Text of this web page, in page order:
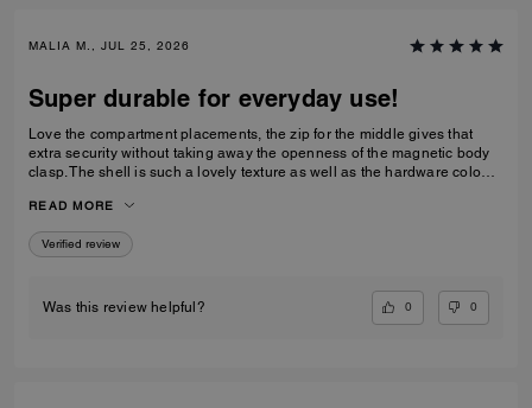
MALIA M., JUL 25, 2026
Super durable for everyday use!
Love the compartment placements, the zip for the middle gives that
extra security without taking away the openness of the magnetic body
clasp. The shell is such a lovely texture as well as the hardware colour,
carry handles. Gorgeous bag overall!
READ MORE
Verified review
Was this review helpful? 0 0